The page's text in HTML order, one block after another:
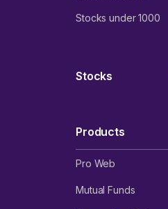
Stocks under 1000
Stocks
Products
Pro Web
Mutual Funds